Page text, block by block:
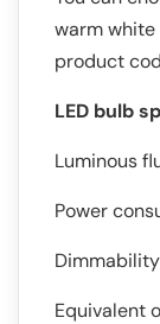
warm
product
LED bulb
Luminous
Power
Equivalent